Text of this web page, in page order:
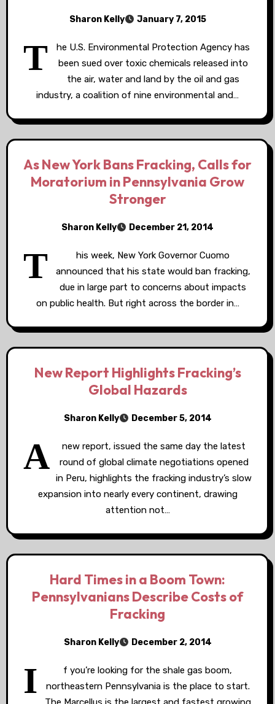
Sharon Kelly January 7, 2015
T
he U.S. Environmental Protection Agency has
been sued over toxic chemicals released into
the air, water and land by the oil and gas
industry, a coalition of nine environmental and…
As New York Bans Fracking, Calls for
Moratorium in Pennsylvania Grow
Stronger
Sharon Kelly December 21, 2014
T
his week, New York Governor Cuomo
announced that his state would ban fracking,
due in large part to concerns about impacts
on public health. But right across the border in…
New Report Highlights Fracking’s
Global Hazards
Sharon Kelly December 5, 2014
A
new report, issued the same day the latest
round of global climate negotiations opened
in Peru, highlights the fracking industry’s slow
expansion into nearly every continent, drawing
attention not…
Hard Times in a Boom Town:
Pennsylvanians Describe Costs of
Fracking
Sharon Kelly December 2, 2014
I
f you’re looking for the shale gas boom,
northeastern Pennsylvania is the place to start.